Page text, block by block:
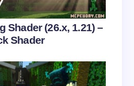
Shader (26.x, 1.21) –
Shader